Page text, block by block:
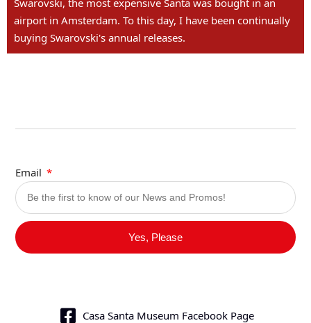
Swarovski, the most expensive Santa was bought in an
airport in Amsterdam. To this day, I have been continually
buying Swarovski's annual releases.
Email
Yes, Please
Casa Santa Museum Facebook Page